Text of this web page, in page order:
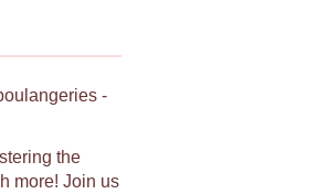
-
the
more! Join us